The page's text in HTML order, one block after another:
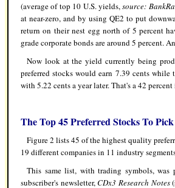
(average of top 10 U.S. yields,source:
at near-zero, and by using QE2 to put
return on their nest egg north of 5 percent
grade corporate bonds are around 5 percent.
Now look at the yield currently being
preferred stocks would earn 7.39 cents
with 5.22 cents a year later. That's a 42
The Top 45 Preferred Stocks To
Figure 2 lists 45 of the highest quality
19 different companies in 11 industry
This same list, with trading symbols, was
subscriber's newsletter,CDx3 Research Notes